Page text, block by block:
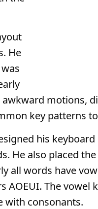
He
motions,
key patterns
his
He also placed
all words have
The vowel
with consonants.